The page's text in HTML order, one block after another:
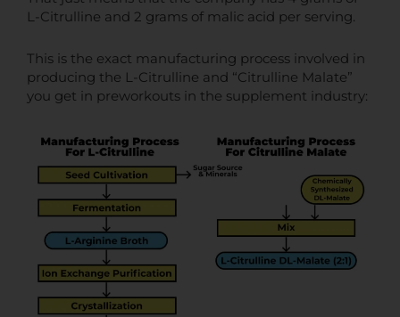
L-Citrulline and 2 grams of malic acid per serving.
This is the exact manufacturing process involved in
producing the L-Citrulline and “Citrulline Malate”
you get in preworkouts in the supplement industry: